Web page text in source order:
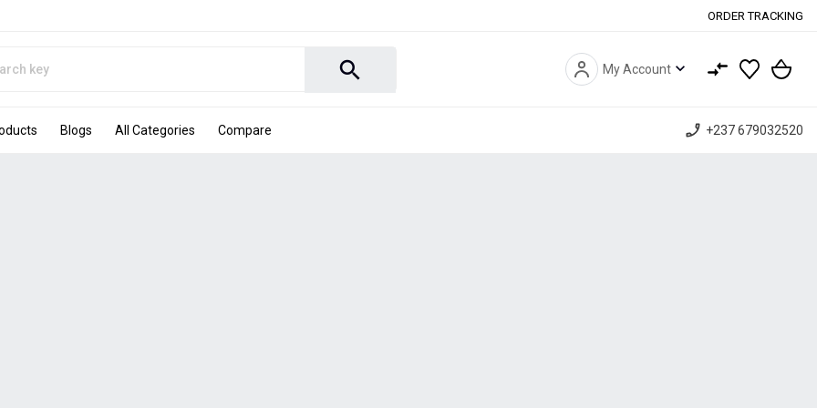
ORDER TRACKING
search My Account expand_more
Blogs All Categories Compare phone_enabled +237 679032520